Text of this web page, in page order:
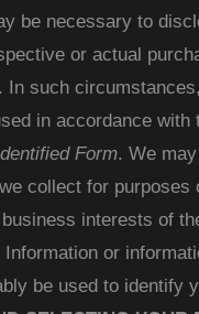
be necessary to
or actual
In such
in accordance with
Form. We
collect for purposes
interests of
or
be used to identify